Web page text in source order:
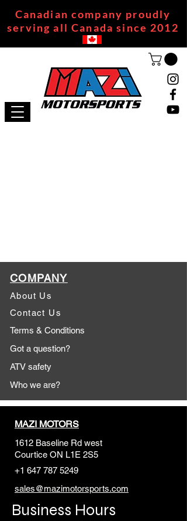
Canadian company proudly
serving all Canada since 2012
COMPANY
About Us
Contact Us
Terms & Conditions
Got a question?
ATV safety
Who we are?
MAZI MOTORS
1612 Baseline Rd west
Courtice ON L1E 2S5
+1 647 787 5249
sales@mazimotorsports.com
Business Hours